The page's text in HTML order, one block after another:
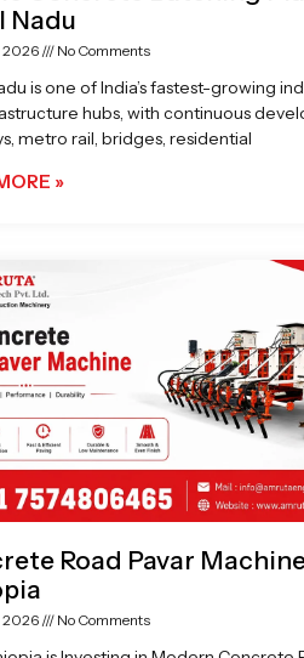
Nadu
2026 No Comments
is one of India’s fastest-growing
hubs, with continuous
metro rail, bridges, residential
»
Road Pavar
2026 No Comments